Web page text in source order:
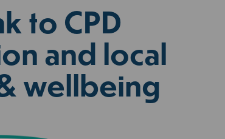
to CPD
and local
wellbeing